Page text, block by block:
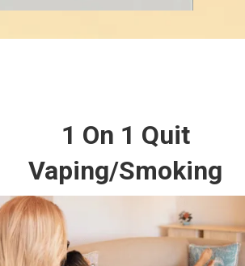
1 On 1 Quit
Vaping/Smoking